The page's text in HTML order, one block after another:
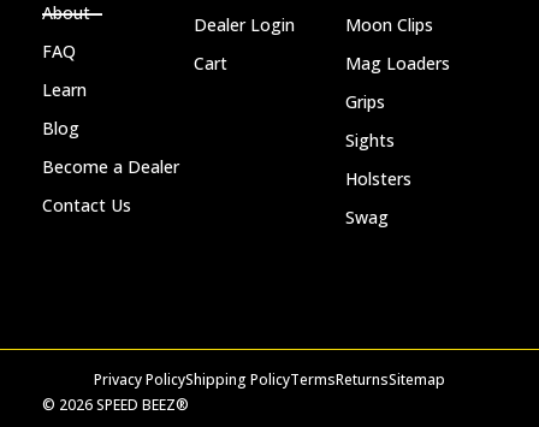
About
FAQ
Learn
Blog
Become a Dealer
Contact Us
Dealer Login
Cart
Moon Clips
Mag Loaders
Grips
Sights
Holsters
Swag
© 2026 SPEED BEEZ®
Privacy PolicyShipping PolicyTermsReturnsSitemap